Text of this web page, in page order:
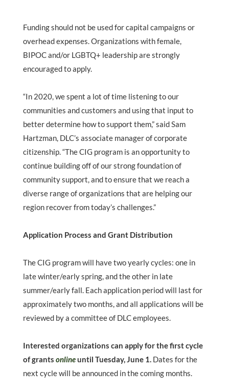
Funding should not be used for capital campaigns or
overhead expenses. Organizations with female,
BIPOC and/or LGBTQ+ leadership are strongly
encouraged to apply.
“In 2020, we spent a lot of time listening to our
communities and customers and using that input to
better determine how to support them,” said Sam
Hartzman, DLC’s associate manager of corporate
citizenship. “The CIG program is an opportunity to
continue building off of our strong foundation of
community support, and to ensure that we reach a
diverse range of organizations that are helping our
region recover from today’s challenges.”
Application Process and Grant Distribution
The CIG program will have two yearly cycles: one in
late winter/early spring, and the other in late
summer/early fall. Each application period will last for
approximately two months, and all applications will be
reviewed by a committee of DLC employees.
Interested organizations can apply for the first cycle
of grants onlineuntil Tuesday, June 1. Dates for the
next cycle will be announced in the coming months.